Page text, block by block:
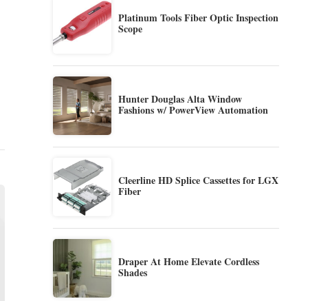
Platinum Tools Fiber Optic Inspection
Scope
Hunter Douglas Alta Window
Fashions w/ PowerView Automation
Cleerline HD Splice Cassettes for LGX
Fiber
Draper At Home Elevate Cordless
Shades